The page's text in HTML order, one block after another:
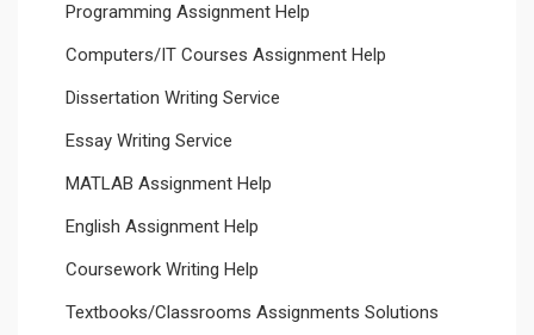
Programming Assignment Help
Computers/IT Courses Assignment Help
Dissertation Writing Service
Essay Writing Service
MATLAB Assignment Help
English Assignment Help
Coursework Writing Help
Textbooks/Classrooms Assignments Solutions